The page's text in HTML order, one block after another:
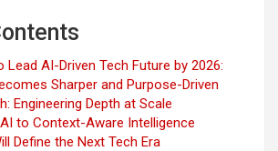
Lead AI-Driven Tech Future by 2026:
Sharper and Purpose-Driven
Engineering Depth at Scale
to Context-Aware Intelligence
Define the Next Tech Era